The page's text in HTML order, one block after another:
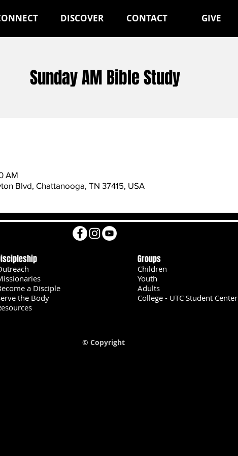
DISCOVER CONTACT GIVE
Sunday AM Bible Study
AM
Blvd, Chattanooga, TN 37415, USA
a Disciple
the Body
Groups
Children
Youth
Adults
College - UTC Student Center
© Copyright